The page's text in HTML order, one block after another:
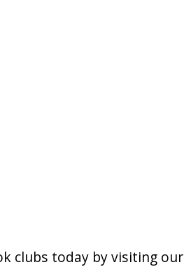
clubs today by visiting our